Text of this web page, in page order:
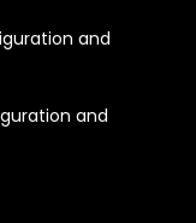
and
and